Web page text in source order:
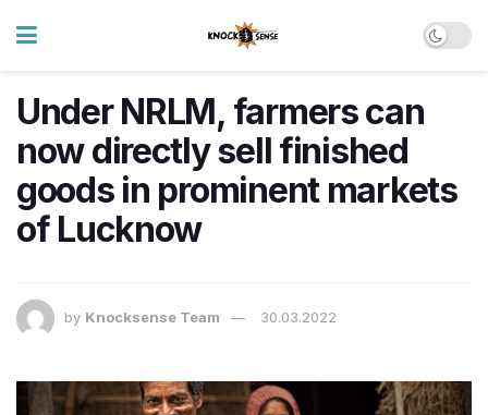
Under NRLM, farmers can
now directly sell finished
goods in prominent markets
of Lucknow
by Knocksense Team 30.03.2022